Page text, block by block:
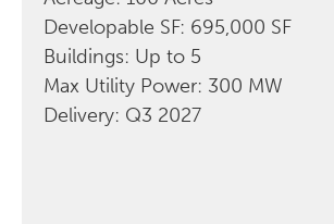
Developable SF: 695,000 SF
Buildings: Up to 5
Max Utility Power: 300 MW
Delivery: Q3 2027